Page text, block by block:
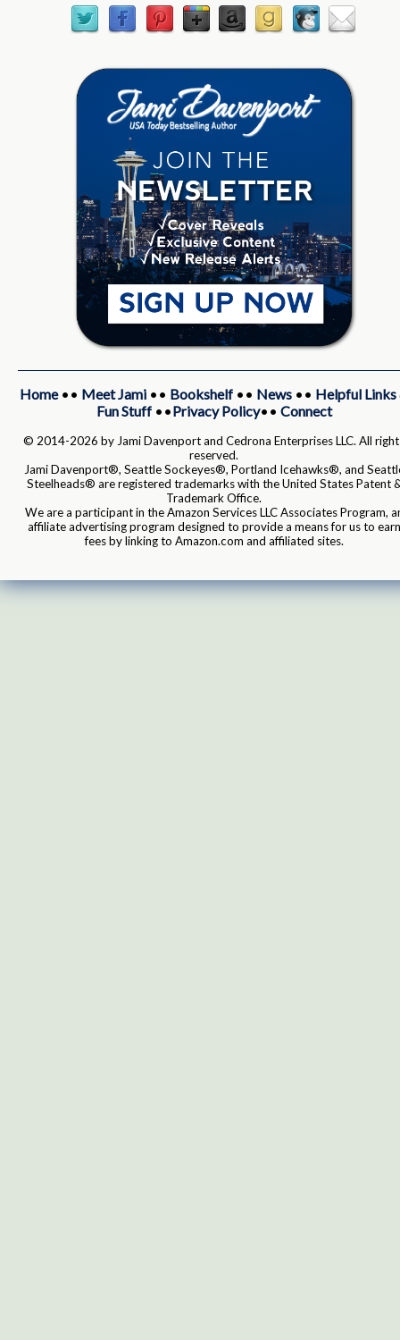
Home•• Meet Jami•• Bookshelf•• News•• Helpful Links
Fun Stuff••Privacy Policy•• Connect
© 2014-2026 by Jami Davenport and Cedrona Enterprises LLC. All
reserved.
Jami Davenport®, Seattle Sockeyes®, Portland Icehawks®, and
Steelheads® are registered trademarks with the United States Patent
Trademark Office.
We are a participant in the Amazon Services LLC Associates Program,
affiliate advertising program designed to provide a means for us to earn
fees by linking to Amazon.com and affiliated sites.